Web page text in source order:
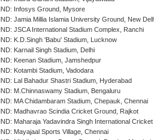
IND: Infosys Ground, Mysore
IND: Jamia Millia Islamia University Ground, New
IND: JSCA International Stadium Complex, Ranchi
IND: K.D.Singh 'Babu' Stadium, Lucknow
IND: Karnail Singh Stadium, Delhi
IND: Keenan Stadium, Jamshedpur
IND: Kotambi Stadium, Vadodara
IND: Lal Bahadur Shastri Stadium, Hyderabad
IND: M.Chinnaswamy Stadium, Bengaluru
IND: MA Chidambaram Stadium, Chepauk, Chennai
IND: Madhavrao Scindia Cricket Ground, Rajkot
IND: Maharaja Yadavindra Singh International
IND: Mayajaal Sports Village, Chennai